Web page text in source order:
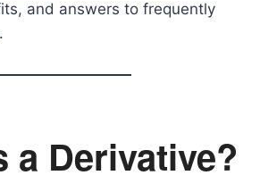
and answers to frequently
a Derivative?